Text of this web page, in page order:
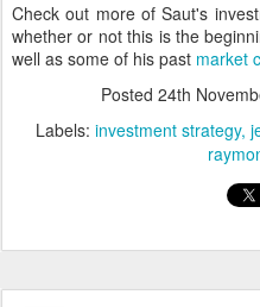
Check out more of Saut's
whether or not this is the
well as some of his past market
Posted 24th
Labels: investment strategy